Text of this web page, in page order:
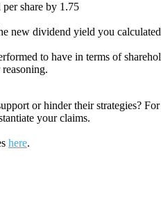
share by 1.75
new dividend yield you
to have in terms of
or hinder their strategies?
your claims.
here.